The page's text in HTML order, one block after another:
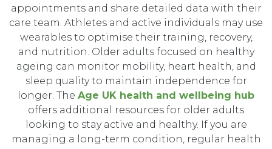
appointments and share detailed data with their
care team. Athletes and active individuals may use
wearables to optimise their training, recovery,
and nutrition. Older adults focused on healthy
ageing can monitor mobility, heart health, and
sleep quality to maintain independence for
longer. The Age UK health and wellbeing hub
offers additional resources for older adults
looking to stay active and healthy. If you are
managing a long-term condition, regular health